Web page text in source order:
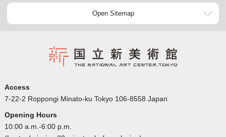
Open Sitemap
Access
7-22-2 Roppongi Minato-ku Tokyo 106-8558 Japan
Opening Hours
10:00 a.m.-6:00 p.m.